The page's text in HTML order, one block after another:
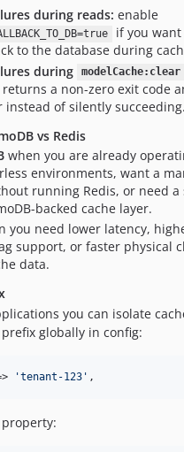
during reads: enable
if you
to the database during
during
modelCache:clear
a non-zero exit code
instead of silently succeeding.
vs Redis
when you are already
environments, want a
running Redis, or need a
backed cache layer.
you need lower latency,
support, or faster physical
data.
you can isolate
globally in config:
'tenant-123 ' ,